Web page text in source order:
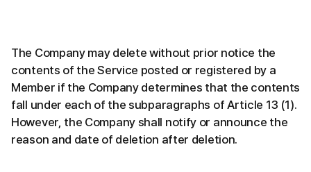
The Company may delete without prior notice the
contents of the Service posted or registered by a
Member if the Company determines that the contents
fall under each of the subparagraphs of Article 13 (1).
However, the Company shall notify or announce the
reason and date of deletion after deletion.